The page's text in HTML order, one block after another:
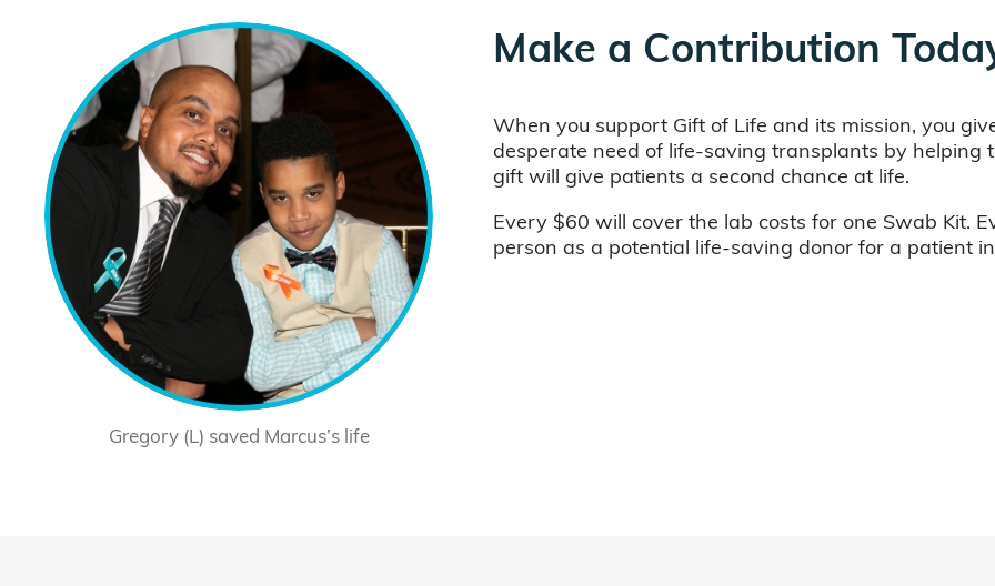
Gregory (L) saved Marcus’s life
Make a Contribution
When you support Gift of Life and its mission, you
desperate need of life-saving transplants by helping
gift will give patients a second chance at life.
Every $60 will cover the lab costs for one Swab Kit.
person as a potential life-saving donor for a patient